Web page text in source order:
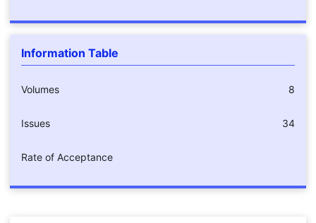
Information Table
Volumes 8
Issues 34
Rate of Acceptance